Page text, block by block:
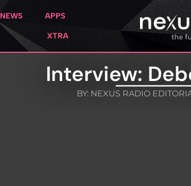
NEWS APPS
XTRA
Interview:
BY: NEXUS RADIO